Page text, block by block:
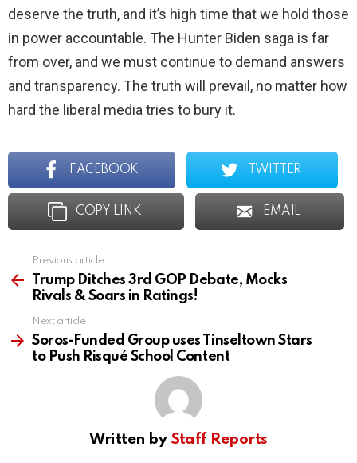
deserve the truth, and it’s high time that we hold those
in power accountable. The Hunter Biden saga is far
from over, and we must continue to demand answers
and transparency. The truth will prevail, no matter how
hard the liberal media tries to bury it.
FACEBOOK TWITTER
COPY LINK EMAIL
more
Previous article
Trump Ditches 3rd GOP Debate, Mocks
Rivals & Soars in Ratings!
Next article
Soros-Funded Group uses Tinseltown Stars
to Push Risqué School Content
Written by Staff Reports